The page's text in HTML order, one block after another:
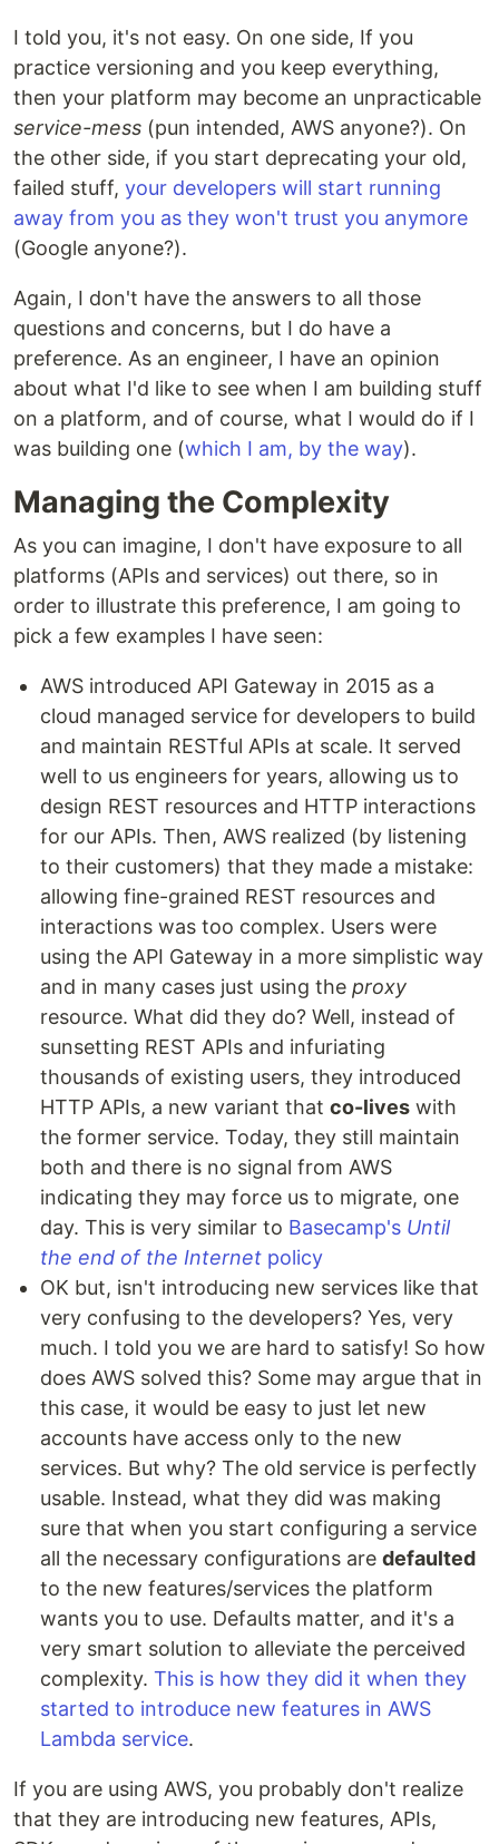
I told you, it's not easy. On one side, If you
practice versioning and you keep everything,
then your platform may become an unpracticable
service-mess (pun intended, AWS anyone?). On
the other side, if you start deprecating your old,
failed stuff, your developers will start running
away from you as they won't trust you anymore
(Google anyone?).
Again, I don't have the answers to all those
questions and concerns, but I do have a
preference. As an engineer, I have an opinion
about what I'd like to see when I am building stuff
on a platform, and of course, what I would do if I
was building one (which I am, by the way).
Managing the Complexity
As you can imagine, I don't have exposure to all
platforms (APIs and services) out there, so in
order to illustrate this preference, I am going to
pick a few examples I have seen:
AWS introduced API Gateway in 2015 as a
cloud managed service for developers to build
and maintain RESTful APIs at scale. It served
well to us engineers for years, allowing us to
design REST resources and HTTP interactions
for our APIs. Then, AWS realized (by listening
to their customers) that they made a mistake:
allowing fine-grained REST resources and
interactions was too complex. Users were
using the API Gateway in a more simplistic way
and in many cases just using the proxy
resource. What did they do? Well, instead of
sunsetting REST APIs and infuriating
thousands of existing users, they introduced
HTTP APIs, a new variant that co-lives with
the former service. Today, they still maintain
both and there is no signal from AWS
indicating they may force us to migrate, one
day. This is very similar to Basecamp's Until
the end of the Internet policy
OK but, isn't introducing new services like that
very confusing to the developers? Yes, very
much. I told you we are hard to satisfy! So how
does AWS solved this? Some may argue that in
this case, it would be easy to just let new
accounts have access only to the new
services. But why? The old service is perfectly
usable. Instead, what they did was making
sure that when you start configuring a service
all the necessary configurations are defaulted
to the new features/services the platform
wants you to use. Defaults matter, and it's a
very smart solution to alleviate the perceived
complexity. This is how they did it when they
started to introduce new features in AWS
Lambda service.
If you are using AWS, you probably don't realize
that they are introducing new features, APIs,